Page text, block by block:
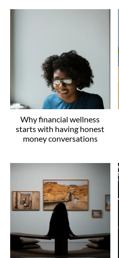
Why financial wellness
starts with having honest
money conversations